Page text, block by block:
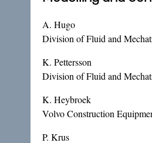
A. Hugo
Division of Fluid and
K. Pettersson
Division of Fluid and
K. Heybroek
Volvo Construction
P. Krus